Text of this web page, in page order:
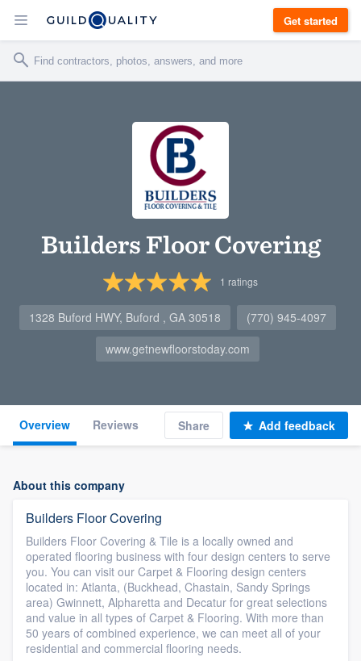
Get started
Builders Floor Covering
1 ratings
1328 Buford HWY, Buford , GA 30518
(770) 945-4097
www.getnewfloorstoday.com
Overview Reviews Share Add feedback
About this company
Builders Floor Covering
Builders Floor Covering & Tile is a locally owned and
operated flooring business with four design centers to serve
you. You can visit our Carpet & Flooring design centers
located in: Atlanta, (Buckhead, Chastain, Sandy Springs
area) Gwinnett, Alpharetta and Decatur for great selections
and value in all types of Carpet & Flooring. With more than
50 years of combined experience, we can meet all of your
residential and commercial flooring needs.